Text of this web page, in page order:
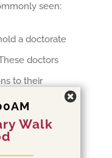
seen:
a doctorate
doctors
to their
they have been
Walk